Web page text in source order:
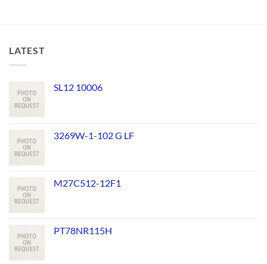
LATEST
SL12 10006
3269W-1-102 G LF
M27C512-12F1
PT78NR115H